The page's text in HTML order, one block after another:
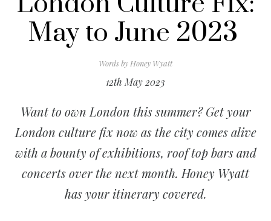
May to June 2023
Words by Honey Wyatt
12th May 2023
Want to own London this summer? Get your
London culture fix now as the city comes alive
with a bounty of exhibitions, roof top bars and
concerts over the next month. Honey Wyatt
has your itinerary covered.